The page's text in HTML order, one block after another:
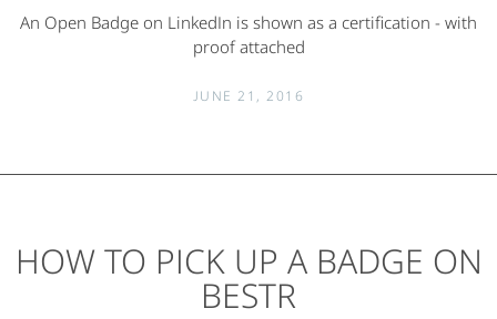
An Open Badge on LinkedIn is shown as a certification - with
proof attached
JUNE 21, 2016
HOW TO PICK UP A BADGE ON
BESTR